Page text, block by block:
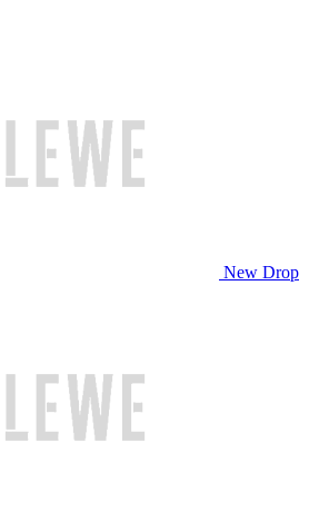
New Drop